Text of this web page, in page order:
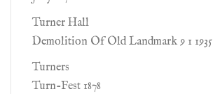
Turner Hall
Demolition Of Old Landmark 9 1 1935
Turners
Turn-Fest 1878